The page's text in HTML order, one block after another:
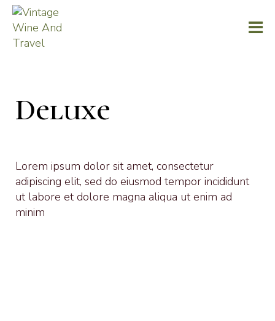
Deluxe
Lorem ipsum dolor sit amet, consectetur
adipiscing elit, sed do eiusmod tempor incididunt
ut labore et dolore magna aliqua ut enim ad
minim